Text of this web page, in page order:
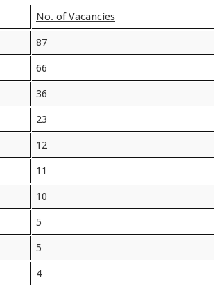
No. of Vacancies
87
66
36
23
12
11
10
5
5
4